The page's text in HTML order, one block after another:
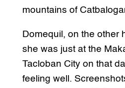
mountains of
Domequil, on the other
she was just at the
Tacloban City on that
feeling well.